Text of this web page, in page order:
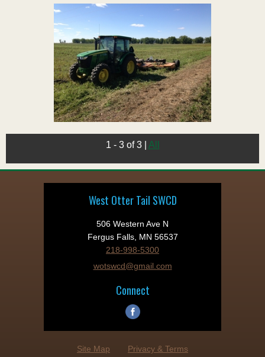
1 - 3 of 3 All
West Otter Tail SWCD
506 Western Ave N
Fergus Falls, MN 56537
218-998-5300
wotswcd@gmail.com
Connect
Site Map Privacy & Terms